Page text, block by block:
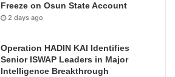
Freeze on Osun State Account
2 days ago
Operation HADIN KAI Identifies
Senior ISWAP Leaders in Major
Intelligence Breakthrough